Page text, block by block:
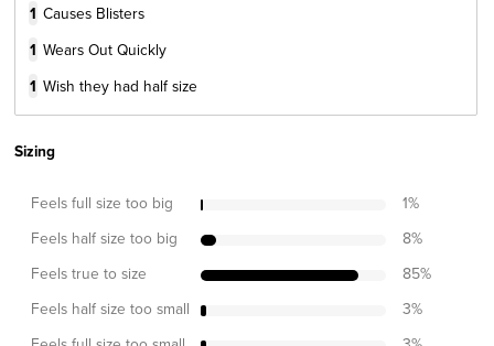
1 Causes Blisters
1 Wears Out Quickly
1 Wish they had half size
Sizing
Feels full size too big 1%
Feels half size too big 8%
Feels true to size 85%
Feels half size too small 3%